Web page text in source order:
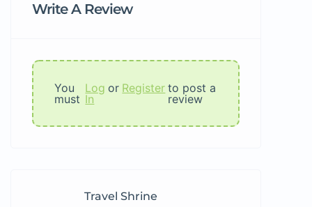
Write A Review
You
must
Log
In
or Register to post a
review
Travel Shrine